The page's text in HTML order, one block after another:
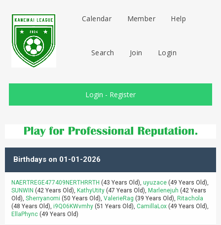
Calendar Member Help
Search Join Login
Login - Register
Birthdays on 01-01-2026
NAERTREGE477409NERTHRRTH (43 Years Old), uyuzace (49 Years Old),
SUNWIN (42 Years Old), KathyUtity (47 Years Old), Marlenejuh (42 Years
Old), Sherryanomi (50 Years Old), ValerieRag (39 Years Old), Ritachola
(48 Years Old), i9Q06KWvmhy (51 Years Old), CamillaLox (49 Years Old),
EllaPhync (49 Years Old)